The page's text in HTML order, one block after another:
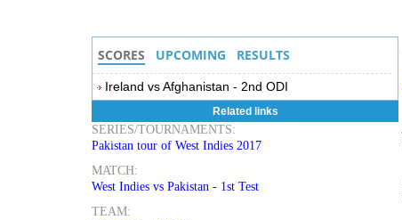
SCORES UPCOMING RESULTS
Ireland vs Afghanistan - 2nd ODI
Related links
SERIES/TOURNAMENTS:
Pakistan tour of West Indies 2017
MATCH:
West Indies vs Pakistan - 1st Test
TEAM: